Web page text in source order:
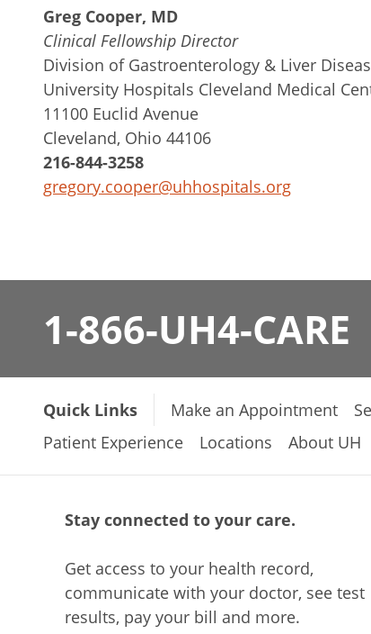
Greg Cooper, MD
Clinical Fellowship Director
Division of Gastroenterology & Liver
University Hospitals Cleveland Medical
11100 Euclid Avenue
Cleveland, Ohio 44106
216-844-3258
gregory.cooper@uhhospitals.org
1-866-UH4-CARE
Quick Links Make an Appointment
Patient Experience
Locations About UH
Stay connected to your care.
Get access to your health record,
communicate with your doctor, see test
results, pay your bill and more.